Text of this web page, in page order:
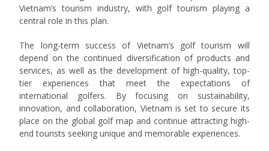
Vietnam’s tourism industry, with golf tourism playing a
central role in this plan.
The long-term success of Vietnam’s golf tourism will
depend on the continued diversification of products and
services, as well as the development of high-quality, top-
tier experiences that meet the expectations of
international golfers. By focusing on sustainability,
innovation, and collaboration, Vietnam is set to secure its
place on the global golf map and continue attracting high-
end tourists seeking unique and memorable experiences.